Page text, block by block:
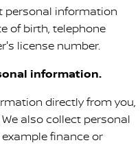
personal information
of birth, telephone
license number.
information.
directly from you,
also collect personal
finance or